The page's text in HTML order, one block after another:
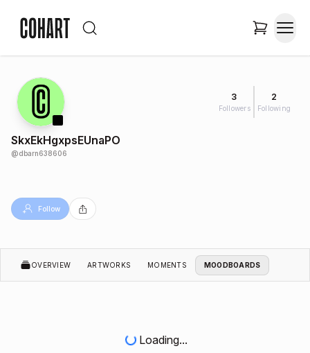
3
Followers
2
Following
SkxEkHgxpsEUnaPO
@dbarn638606
Follow
OVERVIEW ARTWORKS MOMENTS MOODBOARDS
Loading...